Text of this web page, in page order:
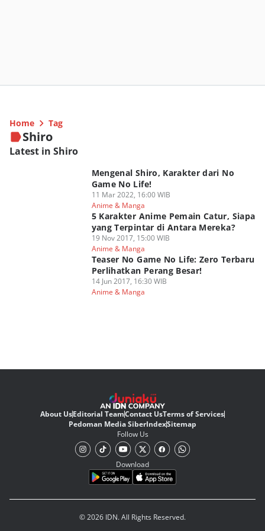
Home Tag
Shiro
Latest in Shiro
Mengenal Shiro, Karakter dari No
Game No Life!
11 Mar 2022, 16:00 WIB
Anime & Manga
5 Karakter Anime Pemain Catur, Siapa
yang Terpintar di Antara Mereka?
19 Nov 2017, 15:00 WIB
Anime & Manga
Teaser No Game No Life: Zero Terbaru
Perlihatkan Perang Besar!
14 Jun 2017, 16:30 WIB
Anime & Manga
About UsEditorial TeamContact UsTerms of Services
Pedoman Media SiberIndexSitemap
Follow Us
Download
© 2026 IDN. All Rights Reserved.